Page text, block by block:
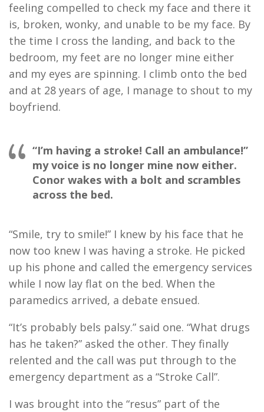
feeling compelled to check my face and there it
is, broken, wonky, and unable to be my face. By
the time I cross the landing, and back to the
bedroom, my feet are no longer mine either
and my eyes are spinning. I climb onto the bed
and at 28 years of age, I manage to shout to my
boyfriend.
“I’m having a stroke! Call an ambulance!”
my voice is no longer mine now either.
Conor wakes with a bolt and scrambles
across the bed.
“Smile, try to smile!” I knew by his face that he
now too knew I was having a stroke. He picked
up his phone and called the emergency services
while I now lay flat on the bed. When the
paramedics arrived, a debate ensued.
“It’s probably bels palsy.” said one. “What drugs
has he taken?” asked the other. They finally
relented and the call was put through to the
emergency department as a “Stroke Call”.
I was brought into the “resus” part of the